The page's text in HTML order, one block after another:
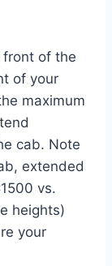
of the
of your
maximum
cab. Note
extended
vs.
heights)
your